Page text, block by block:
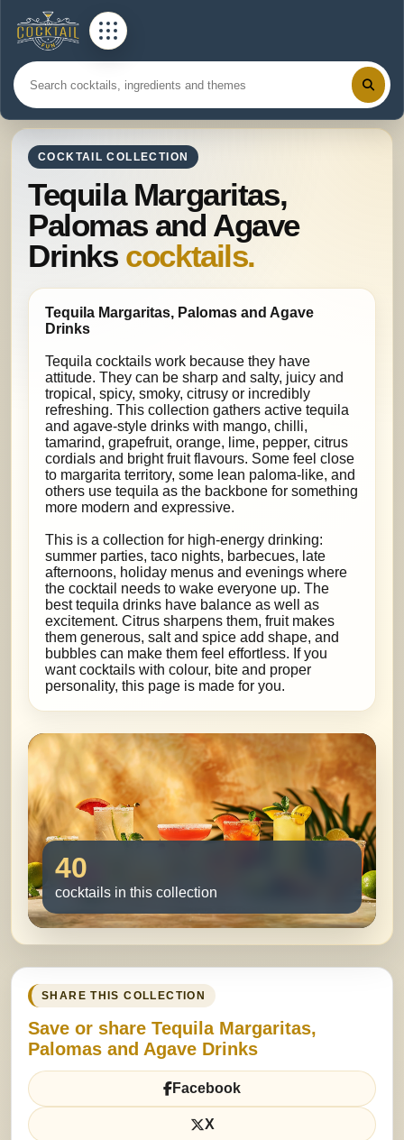
COCKTAIL COLLECTION
Tequila Margaritas,
Palomas and Agave
Drinks cocktails.
Tequila Margaritas, Palomas and Agave
Drinks
Tequila cocktails work because they have
attitude. They can be sharp and salty, juicy and
tropical, spicy, smoky, citrusy or incredibly
refreshing. This collection gathers active tequila
and agave-style drinks with mango, chilli,
tamarind, grapefruit, orange, lime, pepper, citrus
cordials and bright fruit flavours. Some feel close
to margarita territory, some lean paloma-like, and
others use tequila as the backbone for something
more modern and expressive.
This is a collection for high-energy drinking:
summer parties, taco nights, barbecues, late
afternoons, holiday menus and evenings where
the cocktail needs to wake everyone up. The
best tequila drinks have balance as well as
excitement. Citrus sharpens them, fruit makes
them generous, salt and spice add shape, and
bubbles can make them feel effortless. If you
want cocktails with colour, bite and proper
personality, this page is made for you.
40
cocktails in this collection
SHARE THIS COLLECTION
Save or share Tequila Margaritas,
Palomas and Agave Drinks
Facebook
X